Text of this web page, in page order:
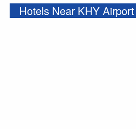
Hotels Near KHY Airport